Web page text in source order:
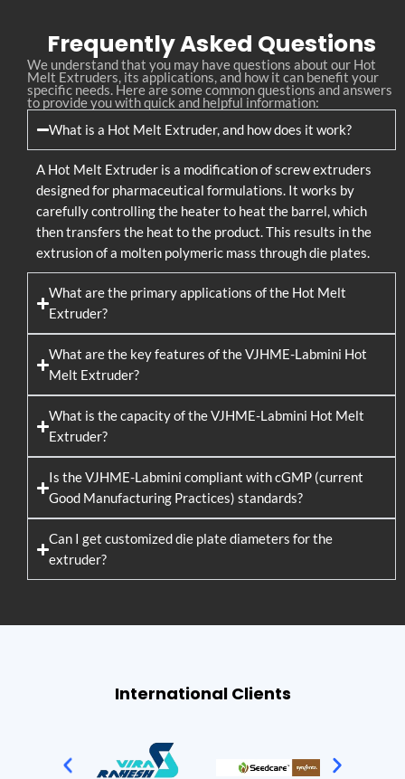
Frequently Asked Questions
We understand that you may have questions about our Hot
Melt Extruders, its applications, and how it can benefit your
specific needs. Here are some common questions and answers
to provide you with quick and helpful information:
What is a Hot Melt Extruder, and how does it work?
A Hot Melt Extruder is a modification of screw extruders
designed for pharmaceutical formulations. It works by
carefully controlling the heater to heat the barrel, which
then transfers the heat to the product. This results in the
extrusion of a molten polymeric mass through die plates.
What are the primary applications of the Hot Melt
Extruder?
What are the key features of the VJHME-Labmini Hot
Melt Extruder?
What is the capacity of the VJHME-Labmini Hot Melt
Extruder?
Is the VJHME-Labmini compliant with cGMP (current
Good Manufacturing Practices) standards?
Can I get customized die plate diameters for the
extruder?
International Clients